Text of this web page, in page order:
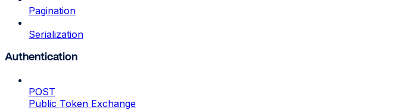
Pagination
Serialization
Authentication
POST
Public Token Exchange